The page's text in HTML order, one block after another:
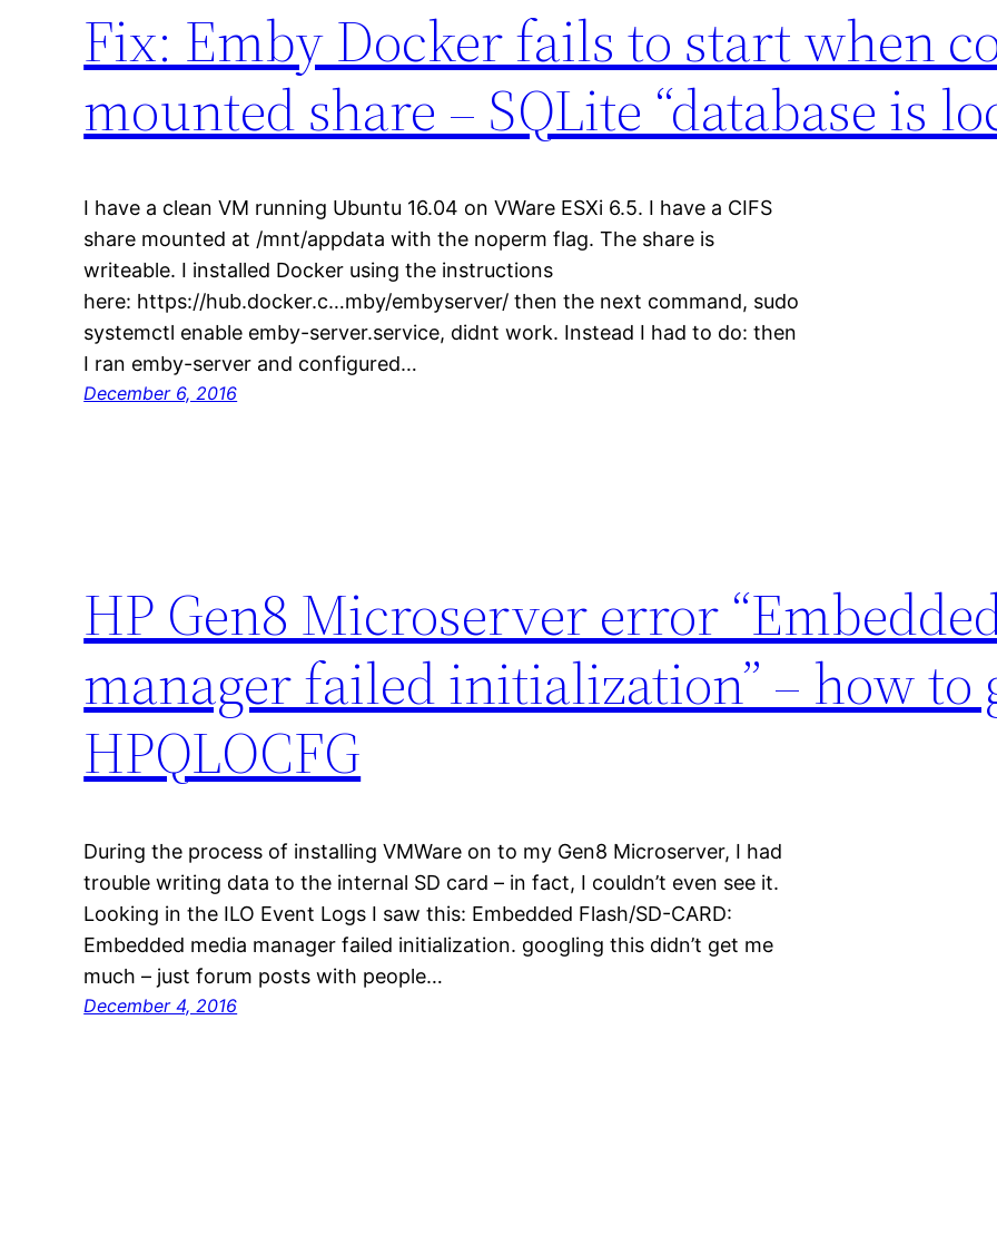
Fix: Emby Docker fails to start when
mounted share – SQLite “database is
I have a clean VM running Ubuntu 16.04 on VWare ESXi 6.5. I have a CIFS
share mounted at /mnt/appdata with the noperm flag. The share is
writeable. I installed Docker using the instructions
here: https://hub.docker.c…mby/embyserver/ then the next command, sudo
systemctl enable emby-server.service, didnt work. Instead I had to do: then
I ran emby-server and configured…
December 6, 2016
HP Gen8 Microserver error
manager failed initialization” – how to
HPQLOCFG
During the process of installing VMWare on to my Gen8 Microserver, I had
trouble writing data to the internal SD card – in fact, I couldn’t even see it.
Looking in the ILO Event Logs I saw this: Embedded Flash/SD-CARD:
Embedded media manager failed initialization. googling this didn’t get me
much – just forum posts with people…
December 4, 2016